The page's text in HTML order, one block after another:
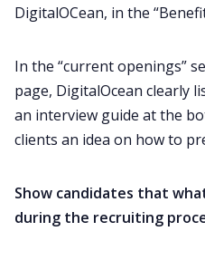
DigitalOCean, in the
In the “current openings”
page, DigitalOcean clearly
an interview guide at the
clients an idea on how to
Show candidates that
during the recruiting